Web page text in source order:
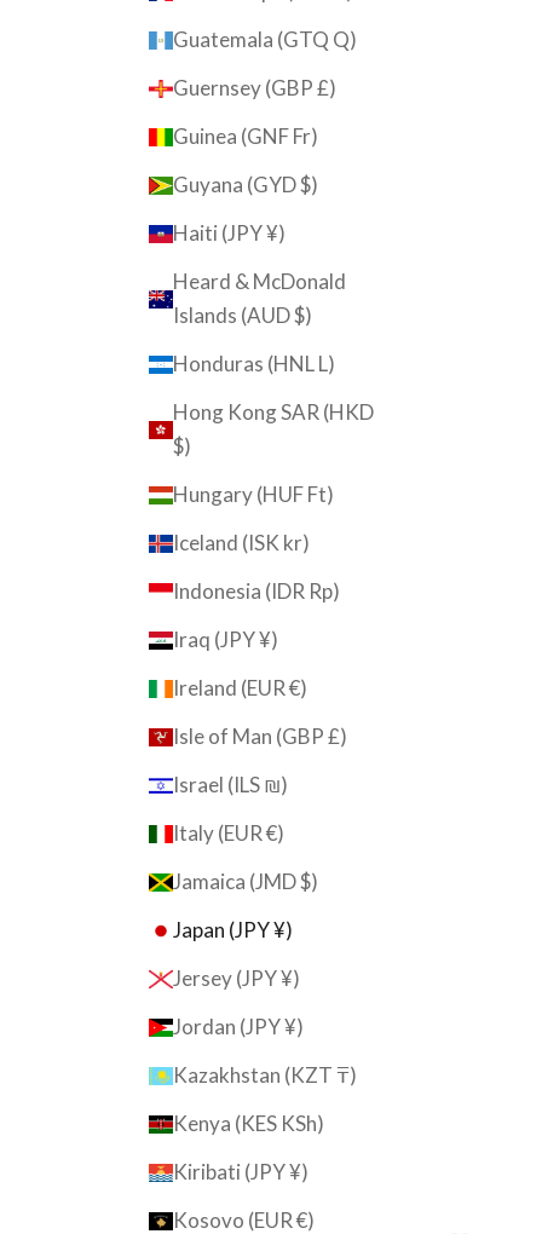
Guatemala (GTQ Q)
Guernsey (GBP £)
Guinea (GNF Fr)
Guyana (GYD $)
Haiti (JPY ¥)
Heard & McDonald
Islands (AUD $)
Honduras (HNL L)
Hong Kong SAR (HKD
$)
Hungary (HUF Ft)
Iceland (ISK kr)
Indonesia (IDR Rp)
Iraq (JPY ¥)
Ireland (EUR €)
Isle of Man (GBP £)
Israel (ILS ₪)
Italy (EUR €)
Jamaica (JMD $)
Japan (JPY ¥)
Jersey (JPY ¥)
Jordan (JPY ¥)
Kazakhstan (KZT ₸)
Kenya (KES KSh)
Kiribati (JPY ¥)
Kosovo (EUR €)